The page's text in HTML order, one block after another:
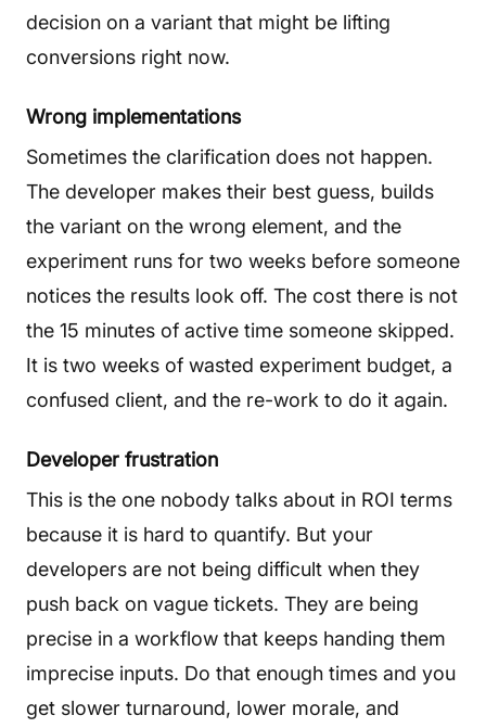
decision on a variant that might be lifting
conversions right now.
Wrong implementations
Sometimes the clarification does not happen.
The developer makes their best guess, builds
the variant on the wrong element, and the
experiment runs for two weeks before someone
notices the results look off. The cost there is not
the 15 minutes of active time someone skipped.
It is two weeks of wasted experiment budget, a
confused client, and the re-work to do it again.
Developer frustration
This is the one nobody talks about in ROI terms
because it is hard to quantify. But your
developers are not being difficult when they
push back on vague tickets. They are being
precise in a workflow that keeps handing them
imprecise inputs. Do that enough times and you
get slower turnaround, lower morale, and